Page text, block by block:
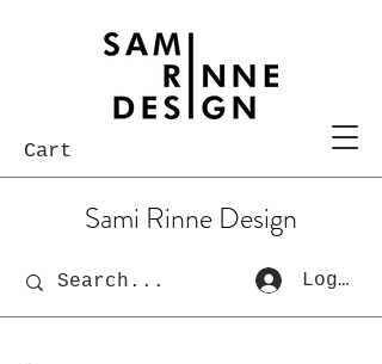
Cart
Sami Rinne Design
Log In